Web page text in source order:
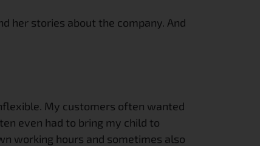
her stories about the company. And
My customers often wanted
even had to bring my child to
working hours and sometimes also